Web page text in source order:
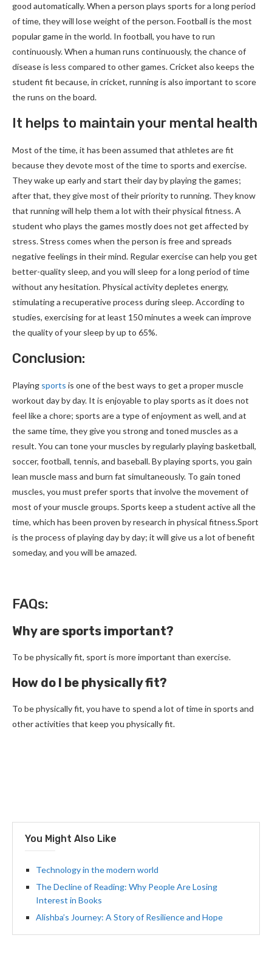
good automatically. When a person plays sports for a long period
of time, they will lose weight of the person. Football is the most
popular game in the world. In football, you have to run
continuously. When a human runs continuously, the chance of
disease is less compared to other games. Cricket also keeps the
student fit because, in cricket, running is also important to score
the runs on the board.
It helps to maintain your mental health
Most of the time, it has been assumed that athletes are fit
because they devote most of the time to sports and exercise.
They wake up early and start their day by playing the games;
after that, they give most of their priority to running. They know
that running will help them a lot with their physical fitness. A
student who plays the games mostly does not get affected by
stress. Stress comes when the person is free and spreads
negative feelings in their mind. Regular exercise can help you get
better-quality sleep, and you will sleep for a long period of time
without any hesitation. Physical activity depletes energy,
stimulating a recuperative process during sleep. According to
studies, exercising for at least 150 minutes a week can improve
the quality of your sleep by up to 65%.
Conclusion:
Playing sports is one of the best ways to get a proper muscle
workout day by day. It is enjoyable to play sports as it does not
feel like a chore; sports are a type of enjoyment as well, and at
the same time, they give you strong and toned muscles as a
result. You can tone your muscles by regularly playing basketball,
soccer, football, tennis, and baseball. By playing sports, you gain
lean muscle mass and burn fat simultaneously. To gain toned
muscles, you must prefer sports that involve the movement of
most of your muscle groups. Sports keep a student active all the
time, which has been proven by research in physical fitness.Sport
is the process of playing day by day; it will give us a lot of benefit
someday, and you will be amazed.
FAQs:
Why are sports important?
To be physically fit, sport is more important than exercise.
How do I be physically fit?
To be physically fit, you have to spend a lot of time in sports and
other activities that keep you physically fit.
You Might Also Like
Technology in the modern world
The Decline of Reading: Why People Are Losing
Interest in Books
Alishba’s Journey: A Story of Resilience and Hope